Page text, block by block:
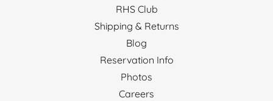
RHS Club
Shipping & Returns
Blog
Reservation Info
Photos
Careers